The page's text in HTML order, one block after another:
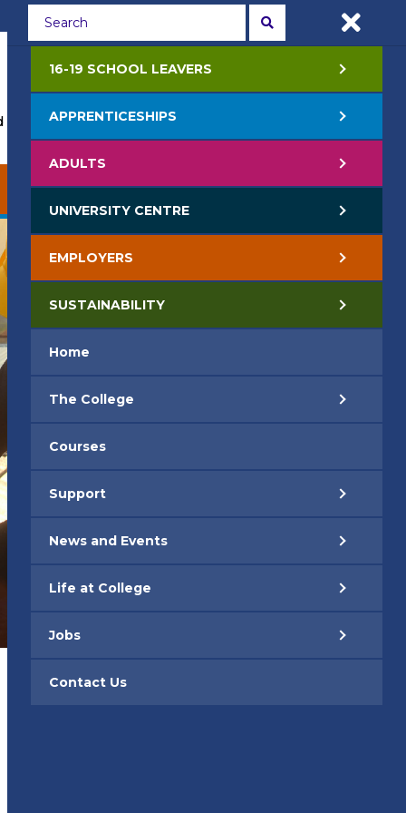
APPLY NOW
Events Life at College Contact Us
EMPLOYERS SUSTAINABILITY
16-19 SCHOOL LEAVERS
APPRENTICESHIPS
ADULTS
UNIVERSITY CENTRE
EMPLOYERS
SUSTAINABILITY
Home
The College
Courses
Support
News and Events
Life at College
Jobs
Contact Us